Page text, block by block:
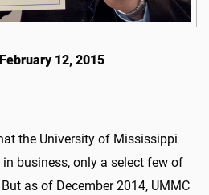
12, 2015
the University of Mississippi
business, only a select few of
as of December 2014, UMMC